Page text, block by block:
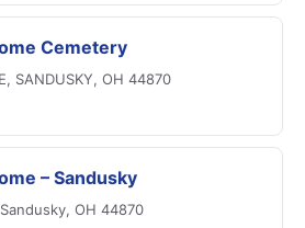
Cemetery
SANDUSKY, OH 44870
– Sandusky
OH 44870